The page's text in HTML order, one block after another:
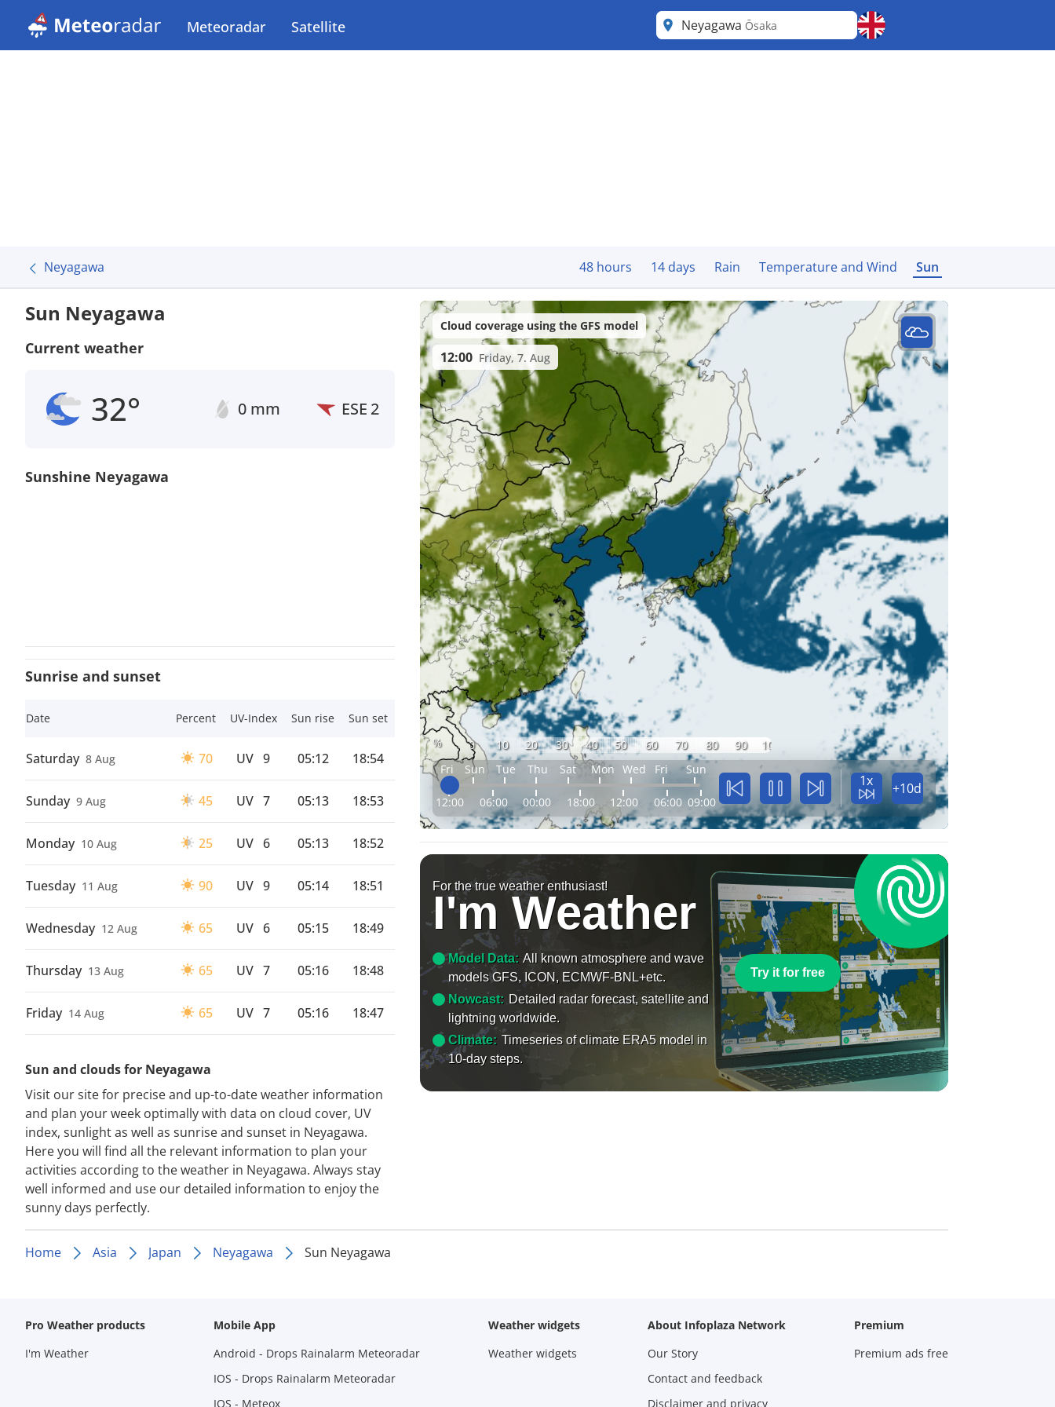
Meteoradar Satellite Neyagawa Ōsaka
Neyagawa 48 hours 14 days Rain Temperature and Wind Sun
Sun Neyagawa
Current weather
32° 0 mm ESE 2
Sunshine Neyagawa
Sunrise and sunset
Date Percent UV-Index Sun rise Sun set
Saturday 8 Aug 70 UV 9 05:12 18:54
Sunday 9 Aug 45 UV 7 05:13 18:53
Monday 10 Aug 25 UV 6 05:13 18:52
Tuesday 11 Aug 90 UV 9 05:14 18:51
Wednesday 12 Aug 65 UV 6 05:15 18:49
Thursday 13 Aug 65 UV 7 05:16 18:48
Friday 14 Aug 65 UV 7 05:16 18:47
Sun and clouds for Neyagawa
Visit our site for precise and up-to-date weather information
and plan your week optimally with data on cloud cover, UV
index, sunlight as well as sunrise and sunset in Neyagawa.
Here you will find all the relevant information to plan your
activities according to the weather in Neyagawa. Always stay
well informed and use our detailed information to enjoy the
sunny days perfectly.
% 0 10 20 30 40 50 60 70 80 90
100
Fri
Sun Tue Thu Sat Mon Wed Fri Sun
12:00 06:00 00:00 18:00 12:00 06:00 09:00
1x +10d
Cloud coverage using the GFS model
12:00 Friday, 7. Aug
For the true weather enthusiast!
I'm Weather
Model Data: All known atmosphere and wave
models GFS, ICON, ECMWF-BNL+etc.
Nowcast: Detailed radar forecast, satellite and
lightning worldwide.
Climate: Timeseries of climate ERA5 model in
10-day steps.
Try it for free
Home Asia Japan Neyagawa Sun Neyagawa
Pro Weather products
I'm Weather
Mobile App
Android - Drops Rainalarm Meteoradar
IOS - Drops Rainalarm Meteoradar
IOS - Meteox
Weather widgets
Weather widgets
About Infoplaza Network
Our Story
Contact and feedback
Disclaimer and privacy
Premium
Premium ads free